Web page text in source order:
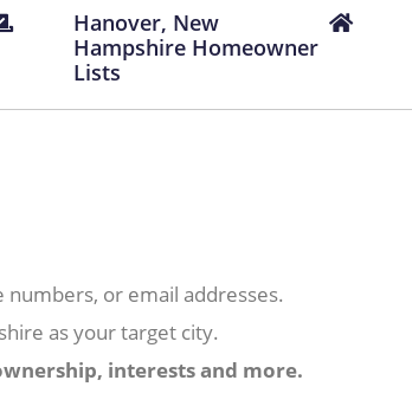
Hanover, New
Hampshire Homeowner
Lists
numbers, or email addresses.
as your target city.
interests and more.